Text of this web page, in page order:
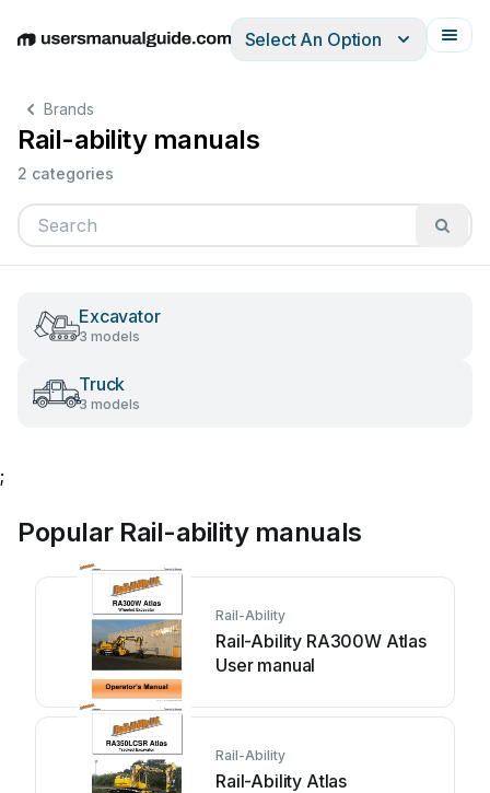
EnglishDeutschEspañolItalianoFrançais
Select An Option
Brands
Rail-ability manuals
2 categories
Excavator
3 models
Truck
3 models
;
Popular Rail-ability manuals
Rail-Ability
Rail-Ability RA300W Atlas
User manual
Rail-Ability
Rail-Ability Atlas